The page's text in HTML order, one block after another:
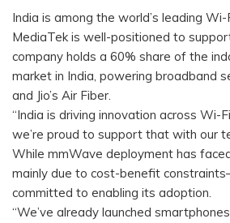
India is among the world’s leading
MediaTek is well-positioned to
company holds a 60% share of the
market in India, powering broadband
and Jio’s Air Fiber.
“India is driving innovation across Wi-
we’re proud to support that with our
While mmWave deployment has
mainly due to cost-benefit
committed to enabling its adoption.
“We’ve already launched